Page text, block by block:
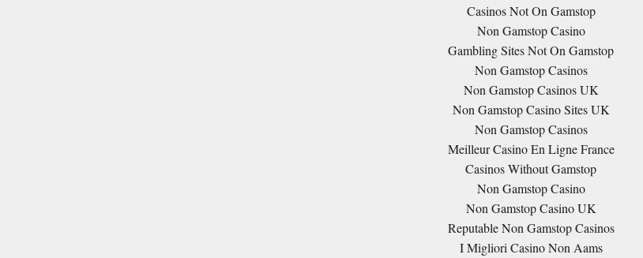
Casinos Not On Gamstop
Non Gamstop Casino
Gambling Sites Not On Gamstop
Non Gamstop Casinos
Non Gamstop Casinos UK
Non Gamstop Casino Sites UK
Non Gamstop Casinos
Meilleur Casino En Ligne France
Casinos Without Gamstop
Non Gamstop Casino
Non Gamstop Casino UK
Reputable Non Gamstop Casinos
I Migliori Casino Non Aams